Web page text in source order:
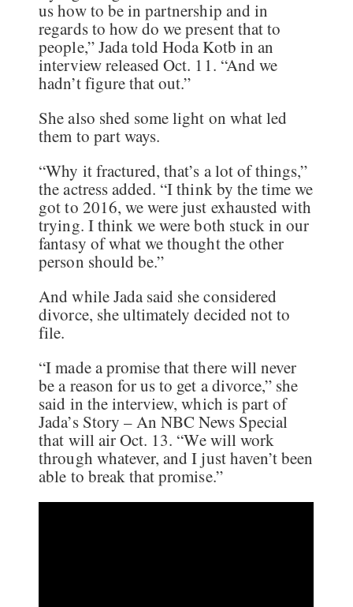
us how to be in partnership and in
regards to how do we present that to
people,” Jada told Hoda Kotb in an
interview released Oct. 11. “And we
hadn’t figure that out.”
She also shed some light on what led
them to part ways.
“Why it fractured, that’s a lot of things,”
the actress added. “I think by the time we
got to 2016, we were just exhausted with
trying. I think we were both stuck in our
fantasy of what we thought the other
person should be.”
And while Jada said she considered
divorce, she ultimately decided not to
file.
“I made a promise that there will never
be a reason for us to get a divorce,” she
said in the interview, which is part of
Jada’s Story – An NBC News Special
that will air Oct. 13. “We will work
through whatever, and I just haven’t been
able to break that promise.”